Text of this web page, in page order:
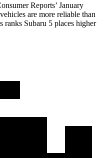
Reports’ January
are more reliable than
ranks Subaru 5 places higher